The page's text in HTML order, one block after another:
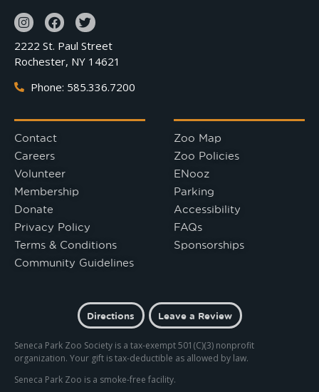
2222 St. Paul Street
Rochester, NY 14621
Phone: 585.336.7200
Contact
Careers
Volunteer
Membership
Donate
Privacy Policy
Terms & Conditions
Community Guidelines
Zoo Map
Zoo Policies
ENooz
Parking
Accessibility
FAQs
Sponsorships
Directions Leave a Review
Seneca Park Zoo Society is a tax-exempt 501(C)(3) nonprofit
organization. Your gift is tax-deductible as allowed by law.
Seneca Park Zoo is a smoke-free facility.